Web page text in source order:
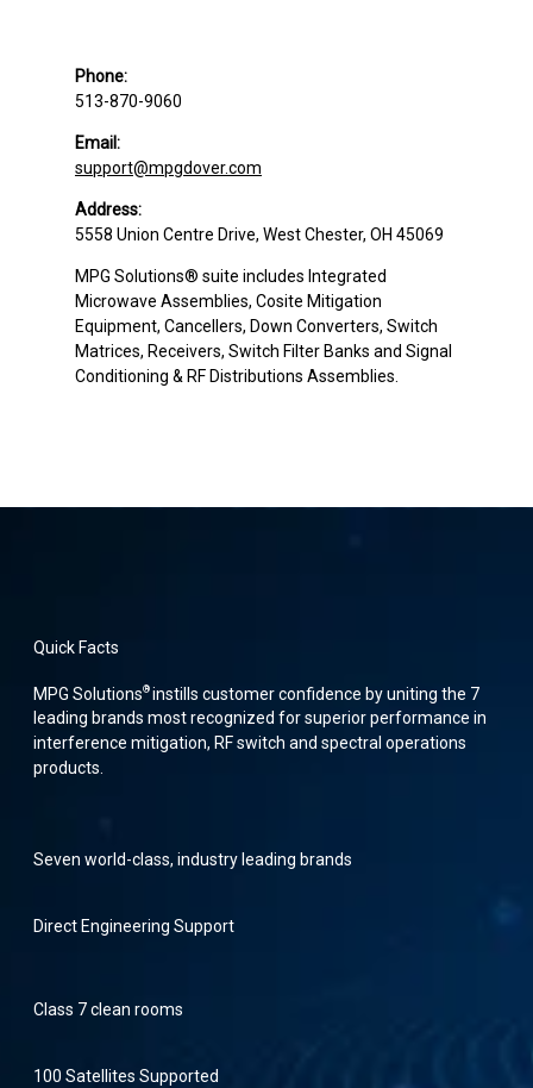
Phone:
513-870-9060
Email:
support@mpgdover.com
Address:
5558 Union Centre Drive, West Chester, OH 45069
MPG Solutions® suite includes Integrated
Microwave Assemblies, Cosite Mitigation
Equipment, Cancellers, Down Converters, Switch
Matrices, Receivers, Switch Filter Banks and Signal
Conditioning & RF Distributions Assemblies.
Quick Facts
MPG Solutions® instills customer confidence by uniting the 7
leading brands most recognized for superior performance in
interference mitigation, RF switch and spectral operations
products.
Seven world-class, industry leading brands
Direct Engineering Support
Class 7 clean rooms
100 Satellites Supported